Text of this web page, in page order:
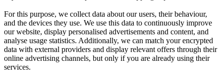
For this purpose, we collect data about our users, their behaviour,
and the devices they use. We use this data to continuously improve
our website, display personalised advertisements and content, and
analyse usage statistics. Additionally, we can match your encrypted
data with external providers and display relevant offers through their
online advertising channels, but only if you are already using their
services.